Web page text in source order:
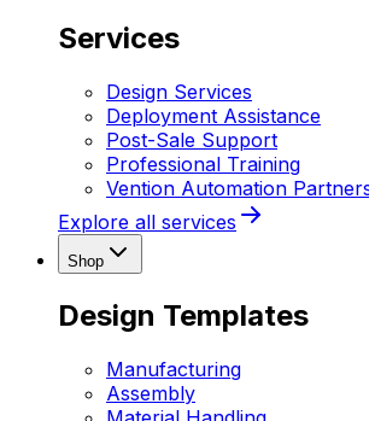
Services
Design Services
Deployment Assistance
Post-Sale Support
Professional Training
Vention Automation
Explore all services
Shop
Design Templates
Manufacturing
Assembly